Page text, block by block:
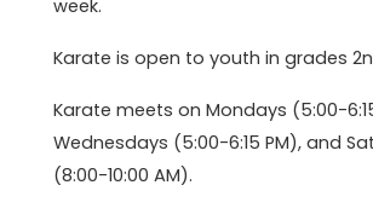
week.
Karate is open to youth in grades
Karate meets on Mondays (5:00-
Wednesdays (5:00-6:15 PM), and
(8:00-10:00 AM).